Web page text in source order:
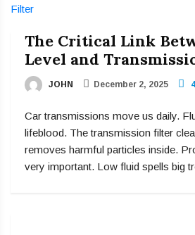
The Critical Link
Level and
JOHN December 2, 2025
Car transmissions move us daily.
lifeblood. The transmission filter
removes harmful particles inside.
very important. Low fluid spells big